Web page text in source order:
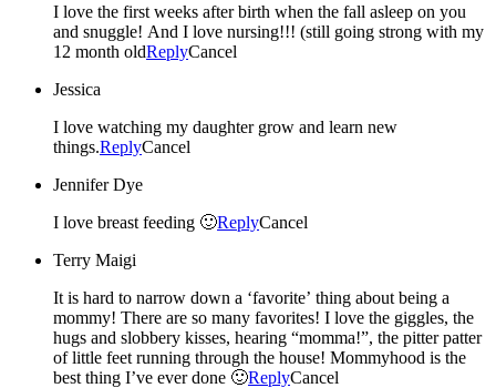
I love the first weeks after birth when the fall asleep on you
and snuggle! And I love nursing!!! (still going strong with my
12 month oldReplyCancel
Jessica
I love watching my daughter grow and learn new
things.ReplyCancel
Jennifer Dye
I love breast feeding 🙂ReplyCancel
Terry Maigi
It is hard to narrow down a ‘favorite’ thing about being a
mommy! There are so many favorites! I love the giggles, the
hugs and slobbery kisses, hearing “momma!”, the pitter patter
of little feet running through the house! Mommyhood is the
best thing I’ve ever done 🙂ReplyCancel